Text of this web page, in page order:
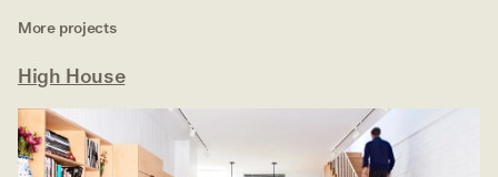
More projects
High House